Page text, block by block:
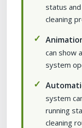
status
cleaning
can show
system
system
running
cleaning